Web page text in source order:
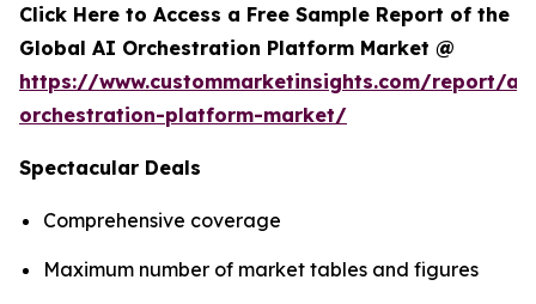
Click Here to Access a Free Sample Report of the
Global AI Orchestration Platform Market @
https://www.custommarketinsights.com/report/ai-
orchestration-platform-market/
Spectacular Deals
Comprehensive coverage
Maximum number of market tables and figures